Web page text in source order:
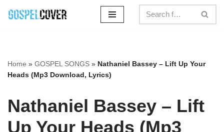
Home » GOSPEL SONGS » Nathaniel Bassey – Lift Up Your
Heads (Mp3 Download, Lyrics)
Nathaniel Bassey – Lift
Up Your Heads (Mp3